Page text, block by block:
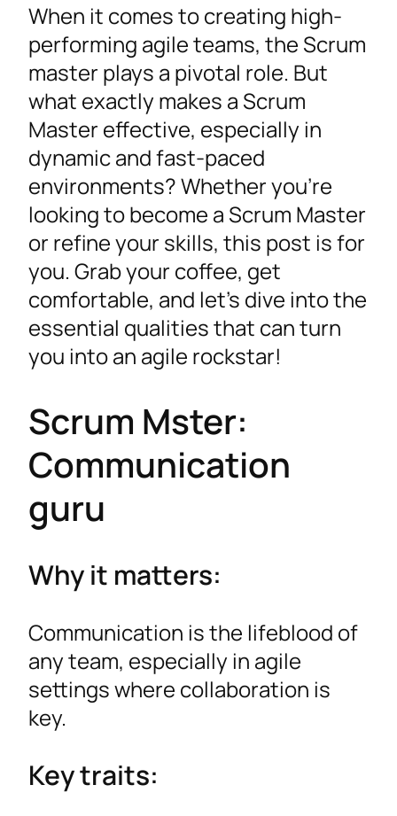
When it comes to creating high-
performing agile teams, the Scrum
master plays a pivotal role. But
what exactly makes a Scrum
Master effective, especially in
dynamic and fast-paced
environments? Whether you’re
looking to become a Scrum Master
or refine your skills, this post is for
you. Grab your coffee, get
comfortable, and let’s dive into the
essential qualities that can turn
you into an agile rockstar!
Scrum Mster:
Communication
guru
Why it matters:
Communication is the lifeblood of
any team, especially in agile
settings where collaboration is
key.
Key traits: